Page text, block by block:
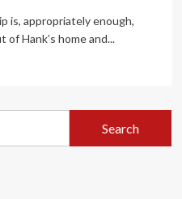
is, appropriately enough,
Hank’s home and...